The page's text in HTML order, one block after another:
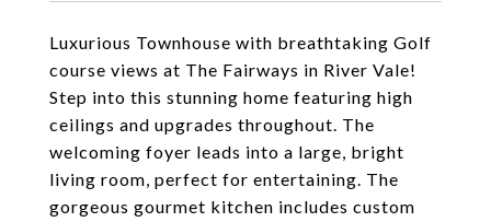
Luxurious Townhouse with breathtaking Golf
course views at The Fairways in River Vale!
Step into this stunning home featuring high
ceilings and upgrades throughout. The
welcoming foyer leads into a large, bright
living room, perfect for entertaining. The
gorgeous gourmet kitchen includes custom